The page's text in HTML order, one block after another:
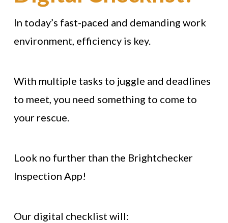
In today’s fast-paced and demanding work
environment, efficiency is key.
With multiple tasks to juggle and deadlines
to meet, you need something to come to
your rescue.
Look no further than the Brightchecker
Inspection App!
Our digital checklist will: